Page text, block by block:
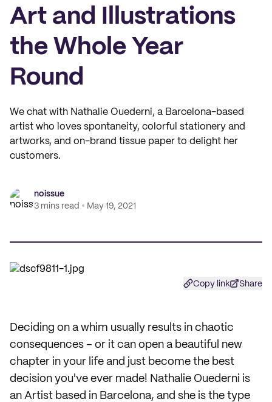
Art and Illustrations
the Whole Year
Round
We chat with Nathalie Ouederni, a Barcelona-based
artist who loves spontaneity, colorful stationery and
artworks, and on-brand tissue paper to delight her
customers.
noissue
3 mins read
May 19, 2021
Copy link Share
Deciding on a whim usually results in chaotic
consequences – or it can open a beautiful new
chapter in your life and just become the best
decision you've ever made! Nathalie Ouederni is
an Artist based in Barcelona, and she is the type